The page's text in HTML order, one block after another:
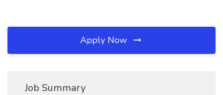
Apply Now
Job Summary